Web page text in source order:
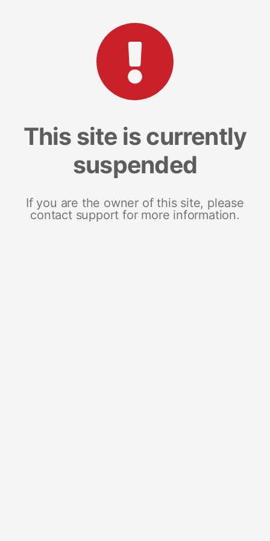
This site is currently
suspended
If you are the owner of this site, please
contact support for more information.